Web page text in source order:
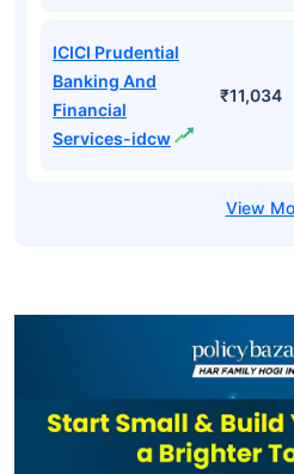
ICICI Prudential
Banking And
Financial
Services-idcw
₹11,034